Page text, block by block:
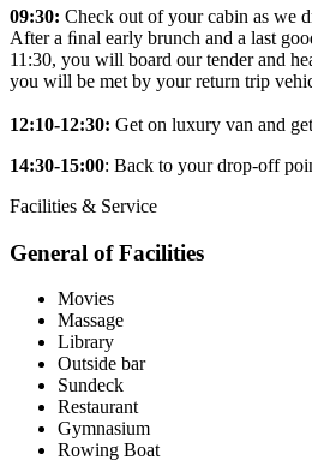
09:30: Check out of your cabin as we
After a ﬁnal early brunch and a last
11:30, you will board our tender and
you will be met by your return trip
12:10-12:30: Get on luxury van and
14:30-15:00: Back to your drop-off
Facilities & Service
General of Facilities
Movies
Massage
Library
Outside bar
Sundeck
Restaurant
Gymnasium
Rowing Boat